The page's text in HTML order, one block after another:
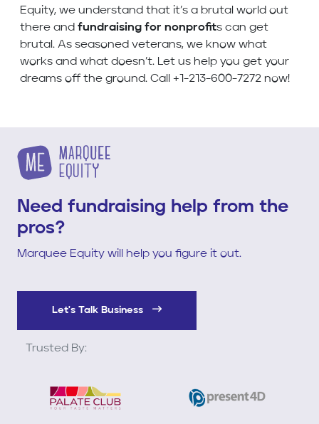
Equity, we understand that it’s a brutal world out
there and fundraising for nonprofits can get
brutal. As seasoned veterans, we know what
works and what doesn’t. Let us help you get your
dreams off the ground. Call +1-213-600-7272 now!
Need fundraising help from the
pros?
Marquee Equity will help you figure it out.
Let's Talk Business
Trusted By: